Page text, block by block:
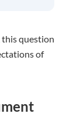
this question
of